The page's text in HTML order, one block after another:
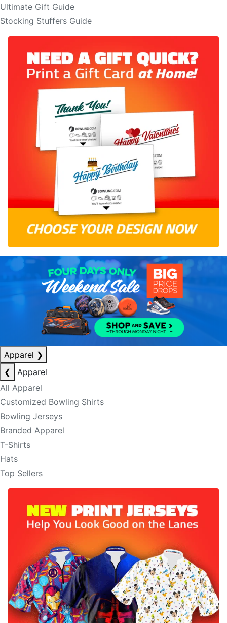
Ultimate Gift Guide
Stocking Stuffers Guide
Apparel ❯
❮
Apparel
All Apparel
Customized Bowling Shirts
Bowling Jerseys
Branded Apparel
T-Shirts
Hats
Top Sellers